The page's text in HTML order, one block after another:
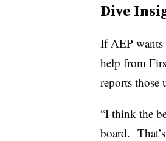
Dive
If AEP wants
help from
reports those
“I think the
board.